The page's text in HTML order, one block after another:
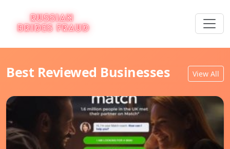
Best Reviewed Businesses View All